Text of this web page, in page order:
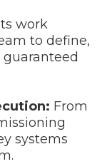
work
to define,
From
systems